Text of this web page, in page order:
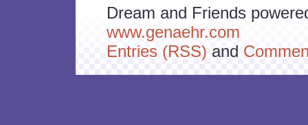
Dream and Friends
www.genaehr.com
Entries (RSS) and